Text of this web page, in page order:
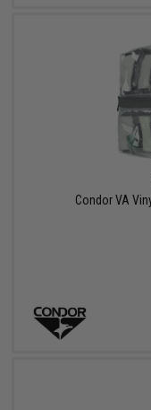
Condor VA